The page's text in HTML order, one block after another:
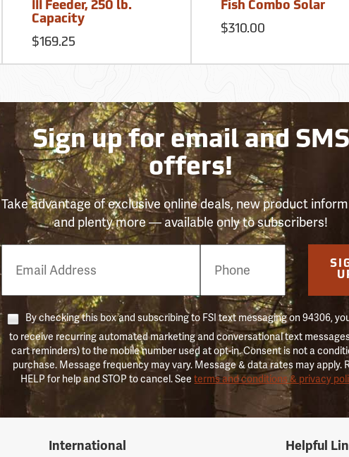
III Feeder, 250 lb.
Capacity
$169.25
Fish Combo Solar
$310.00
Sign up for email and SMS
offers!
Take advantage of exclusive online deals, new product
and plenty more — available only to subscribers!
Email
Phone
Number
By checking this box and subscribing to FSI text messaging on 94306,
to receive recurring automated marketing and conversational text
cart reminders) to the mobile number used at opt-in. Consent is not a
purchase. Message frequency may vary. Message & data rates may apply.
HELP for help and STOP to cancel. Seeterms and conditions & privacy
International Helpful